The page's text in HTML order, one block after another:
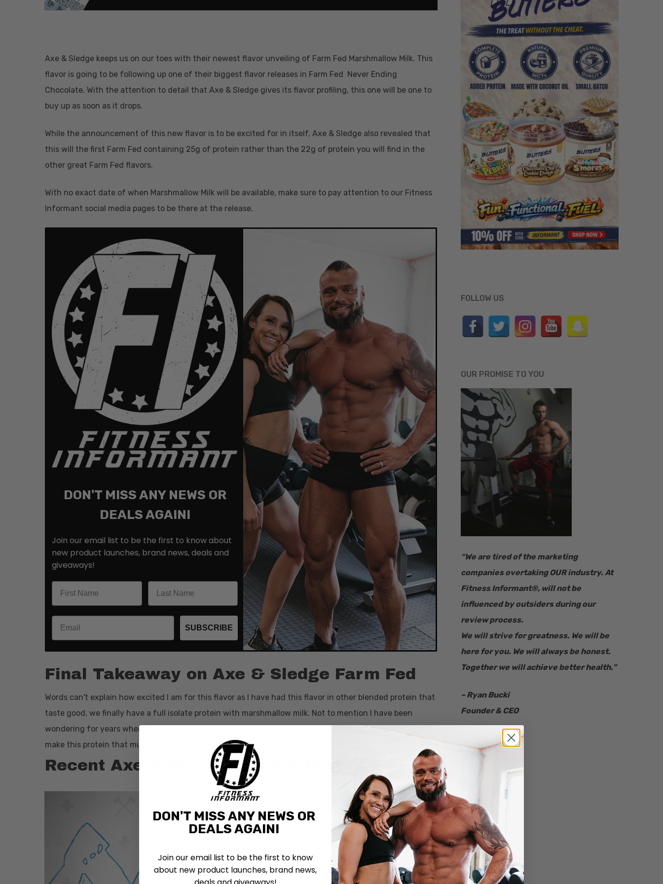
Hit enter to search or ESC to close
Axe & Sledge keeps us on our toes with their newest flavor unveiling of Farm Fed Marshmallow Milk. This
flavor is going to be following up one of their biggest flavor releases in Farm Fed Never Ending
Chocolate. With the attention to detail that Axe & Sledge gives its flavor profiling, this one will be one to
buy up as soon as it drops.
While the announcement of this new flavor is to be excited for in itself, Axe & Sledge also revealed that
this will the first Farm Fed containing 25g of protein rather than the 22g of protein you will find in the
other great Farm Fed flavors.
With no exact date of when Marshmallow Milk will be available, make sure to pay attention to our Fitness
Informant social media pages to be there at the release.
DON'T MISS ANY NEWS OR
DEALS AGAIN!
Join our email list to be the first to know about
new product launches, brand news, deals and
giveaways!
SUBSCRIBE
Final Takeaway on Axe & Sledge Farm Fed
Words can't explain how excited I am for this flavor as I have had this flavor in other blended protein that
taste good, we finally have a full isolate protein with marshmallow milk. Not to mention I have been
wondering for years when Axe & Sledge were going to up the protein value from 22g to 25g. This will
make this protein that much likable by consumers.
Recent Axe & Sledge News & Reviews
FOLLOW US
OUR PROMISE TO YOU
“​We are tired of the marketing
companies overtaking OUR industry. At
Fitness Informant®, will not be
influenced by outsiders during our
review process.
We will strive for greatness. We will be
here for you. We will always be honest.
Together we will achieve better health.”
– Ryan Bucki
Founder & CEO
DON'T MISS ANY NEWS OR
DEALS AGAIN!
Join our email list to be the first to know
about new product launches, brand news,